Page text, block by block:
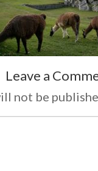
Leave a
not be